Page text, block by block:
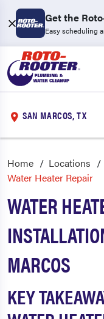
Get the
Easy scheduling
SAN MARCOS, TX
Home Locations
Water Heater Repair
WATER
MARCOS
KEY